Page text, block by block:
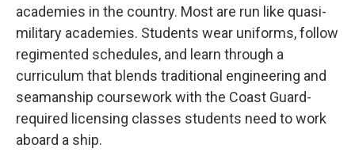
academies in the country. Most are run like quasi-
military academies. Students wear uniforms, follow
regimented schedules, and learn through a
curriculum that blends traditional engineering and
seamanship coursework with the Coast Guard-
required licensing classes students need to work
aboard a ship.